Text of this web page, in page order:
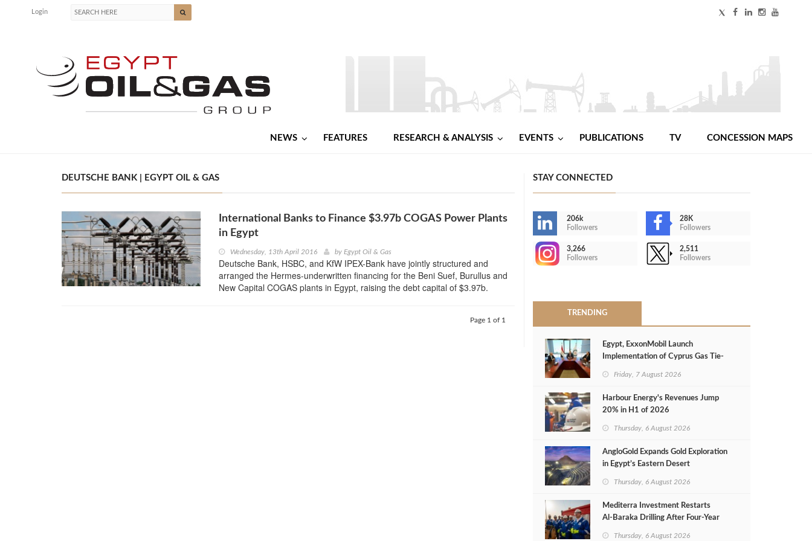
Login
NEWS FEATURES RESEARCH & ANALYSIS EVENTS PUBLICATIONS TV CONCESSION MAPS
DEUTSCHE BANK | EGYPT OIL & GAS
International Banks to Finance $3.97b COGAS Power Plants
in Egypt
Wednesday, 13th April 2016 by Egypt Oil & Gas
Deutsche Bank, HSBC, and KfW IPEX-Bank have jointly structured and
arranged the Hermes-underwritten financing for the Beni Suef, Burullus and
New Capital COGAS plants in Egypt, raising the debt capital of $3.97b.
Page 1 of 1
STAY CONNECTED
206k
Followers
28K
Followers
3,266
Followers
2,511
Followers
TRENDING
Egypt, ExxonMobil Launch
Implementation of Cyprus Gas Tie-
Friday, 7 August 2026
Harbour Energy's Revenues Jump
20% in H1 of 2026
Thursday, 6 August 2026
AngloGold Expands Gold Exploration
in Egypt’s Eastern Desert
Thursday, 6 August 2026
Mediterra Investment Restarts
Al‑Baraka Drilling After Four‑Year
Thursday, 6 August 2026